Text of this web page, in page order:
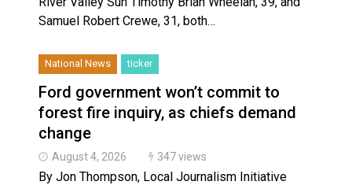
Samuel Robert Crewe, 31, both…
National News ticker
Ford government won’t commit to
forest fire inquiry, as chiefs demand
change
August 4, 2026 347 views
By Jon Thompson, Local Journalism Initiative